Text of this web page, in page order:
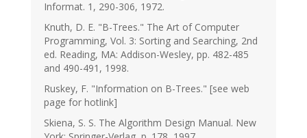
Informat. 1, 290-306, 1972.
Knuth, D. E. "B-Trees." The Art of Computer
Programming, Vol. 3: Sorting and Searching, 2nd
ed. Reading, MA: Addison-Wesley, pp. 482-485
and 490-491, 1998.
Ruskey, F. "Information on B-Trees." [see web
page for hotlink]
Skiena, S. S. The Algorithm Design Manual. New